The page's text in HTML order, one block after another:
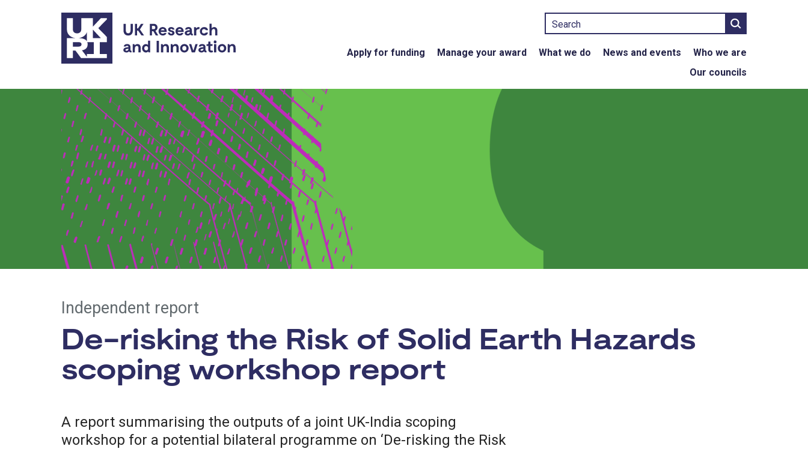
Skip to main content
Search
Apply for funding Manage your award What we do News and events
Who we are
Our councils
Independent report
De-risking the Risk of Solid Earth Hazards
scoping workshop report
A report summarising the outputs of a joint UK-India scoping
workshop for a potential bilateral programme on ‘De-risking the Risk